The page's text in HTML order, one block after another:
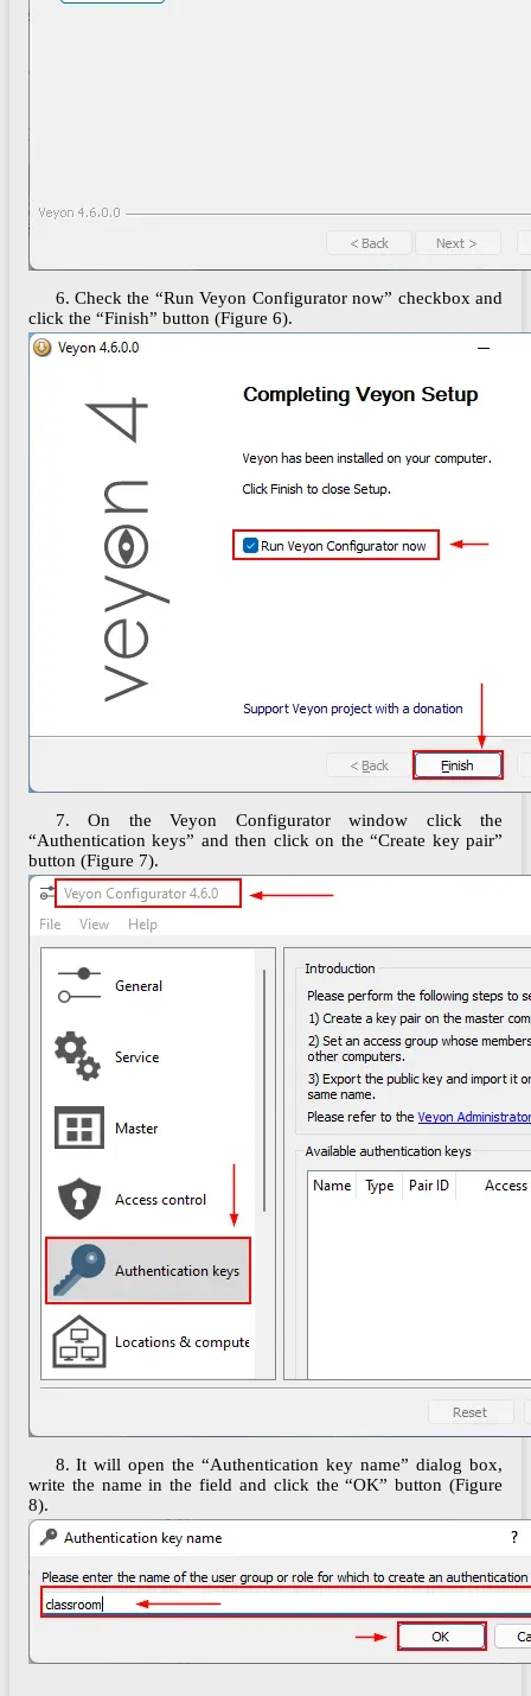
6. Check the “Run Veyon Configurator now” checkbox and
click the “Finish” button (Figure 6).
7. On the Veyon Configurator window click the
“Authentication keys” and then click on the “Create key pair”
button (Figure 7).
8. It will open the “Authentication key name” dialog box,
write the name in the field and click the “OK” button (Figure
8).